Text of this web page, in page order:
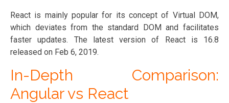
React is mainly popular for its concept of Virtual DOM,
which deviates from the standard DOM and facilitates
faster updates. The latest version of React is 16.8
released on Feb 6, 2019.
In-Depth Comparison:
Angular vs React